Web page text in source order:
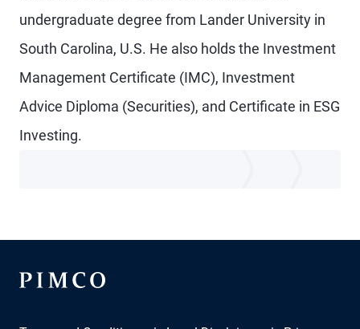
undergraduate degree from Lander University in
South Carolina, U.S. He also holds the Investment
Management Certificate (IMC), Investment
Advice Diploma (Securities), and Certificate in ESG
Investing.